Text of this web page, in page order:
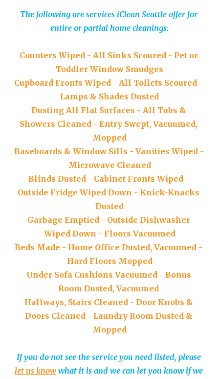
The following are services iClean Seattle offer for
entire or partial home cleanings:
Counters Wiped - All Sinks Scoured -
Pet or
Toddler Window Smudges
Cupboard Fronts Wiped - All Toilets Scoured
Lamps & Shades Dusted
Dusting All Flat Surfaces - All T
Showers Cleaned - Entry Swept, V
Mopped
Baseboards & Window Sills - Vanities Wiped
Microwave Cleaned
Blinds Dusted - Cabinet Fronts Wiped
Outside Fridge Wiped Down - Knick-K
Dusted
Garbage Emptied - Outside D
ishwasher
Wiped Down - Floors Vacuumed
Beds Made - Home Office Dusted, Vacuumed
Hard Floors Mopped
Under Sofa Cushions Vacuumed -
Room Dusted, Vacuumed
Hallways, Stairs Cleaned - Door Knobs &
Doors Cleaned - Laundry Room Dusted &
Mopped
If you do not see the service you need listed, please
let us know what it is and we can let you know if we